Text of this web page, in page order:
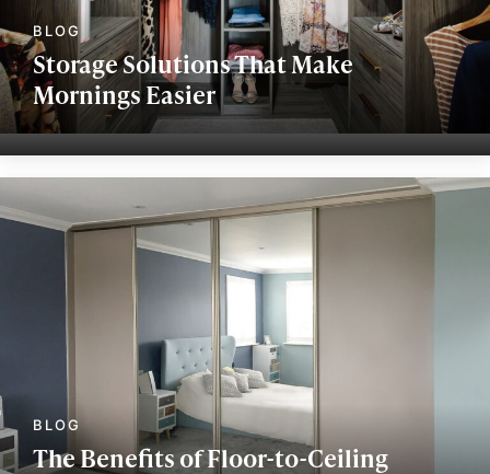
Storage Solutions That Make
Mornings Easier
The Benefits of Floor-to-Ceiling